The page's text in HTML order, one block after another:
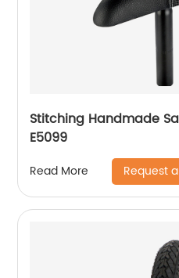
Stitching Handmade
E5099
Read More Request